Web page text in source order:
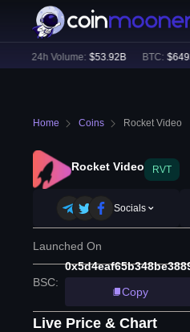
24h Volume: $53.92B BTC: $64938
Home Coins Rocket Video
Rocket Video RVT
Socials
Launched On
BSC:
Copy
Live Price & Chart